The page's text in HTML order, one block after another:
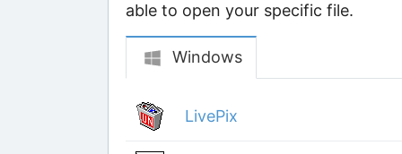
able to open your specific file.
Windows
LivePix